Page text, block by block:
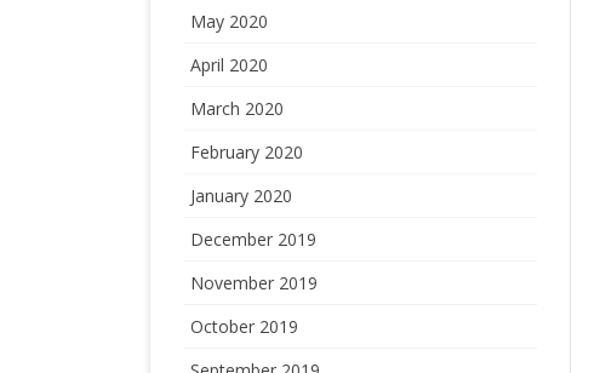
May 2020
April 2020
March 2020
February 2020
January 2020
December 2019
November 2019
October 2019